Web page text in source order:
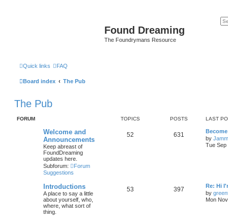
Found Dreaming
The Foundrymans Resource
Quick links FAQ
Board index The Pub
The Pub
FORUM TOPICS POSTS LAST
Welcome and
Announcements
Keep abreast of
FoundDreaming
updates here.
Subforum:
Forum
Suggestions
52 631
by
Tue Sep
Introductions
A place to say a little
about yourself, who,
where, what sort of
thing.
53 397
Re: Hi
by
Mon